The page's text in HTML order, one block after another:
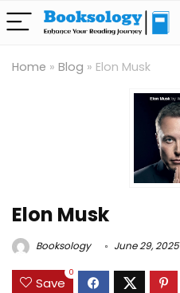
Home » Blog » Elon Musk
Elon Musk
Booksology June 29, 2025
Save
0